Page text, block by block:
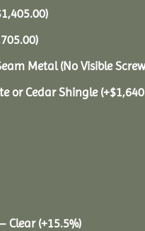
1,405.00)
)
Metal (No Visible
or Cedar Shingle (+$
Clear (+15.5%)